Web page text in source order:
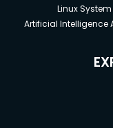
Linux
Artificial Intelligence